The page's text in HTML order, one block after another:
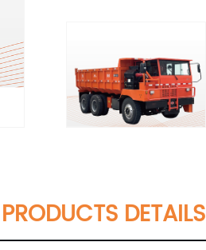
PRODUCTS DETAILS